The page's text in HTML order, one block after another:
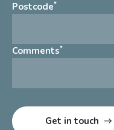
Postcode*
Comments*